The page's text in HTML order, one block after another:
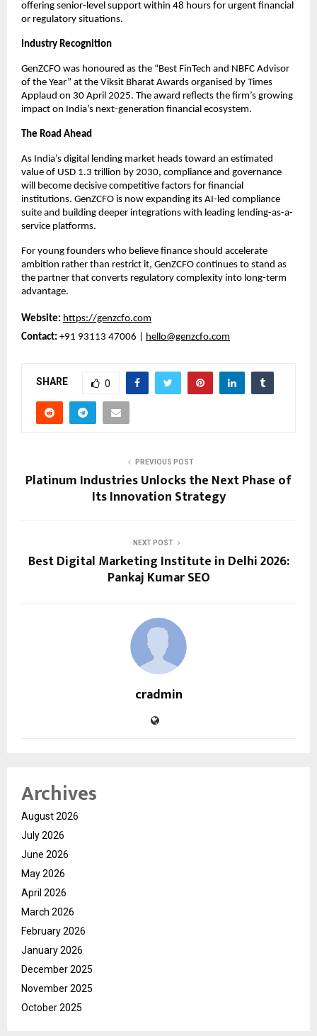
offering senior-level support within 48 hours for urgent financial
or regulatory situations.
Industry Recognition
GenZCFO was honoured as the “Best FinTech and NBFC Advisor
of the Year” at the Viksit Bharat Awards organised by Times
Applaud on 30 April 2025. The award reflects the firm’s growing
impact on India’s next-generation financial ecosystem.
The Road Ahead
As India’s digital lending market heads toward an estimated
value of USD 1.3 trillion by 2030, compliance and governance
will become decisive competitive factors for financial
institutions. GenZCFO is now expanding its AI-led compliance
suite and building deeper integrations with leading lending-as-a-
service platforms.
For young founders who believe finance should accelerate
ambition rather than restrict it, GenZCFO continues to stand as
the partner that converts regulatory complexity into long-term
advantage.
Website: https://genzcfo.com
Contact: +91 93113 47006 | hello@genzcfo.com
SHARE 0
PREVIOUS POST
Platinum Industries Unlocks the Next Phase of
Its Innovation Strategy
NEXT POST
Best Digital Marketing Institute in Delhi 2026:
Pankaj Kumar SEO
cradmin
Archives
August 2026
July 2026
June 2026
May 2026
April 2026
March 2026
February 2026
January 2026
December 2025
November 2025
October 2025